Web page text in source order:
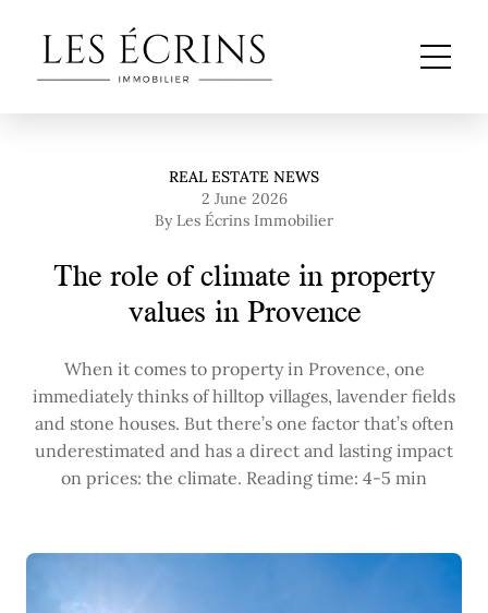
REAL ESTATE NEWS
2 June 2026
By Les Écrins Immobilier
The role of climate in property
values in Provence
When it comes to property in Provence, one
immediately thinks of hilltop villages, lavender fields
and stone houses. But there’s one factor that’s often
underestimated and has a direct and lasting impact
on prices: the climate. Reading time: 4-5 min